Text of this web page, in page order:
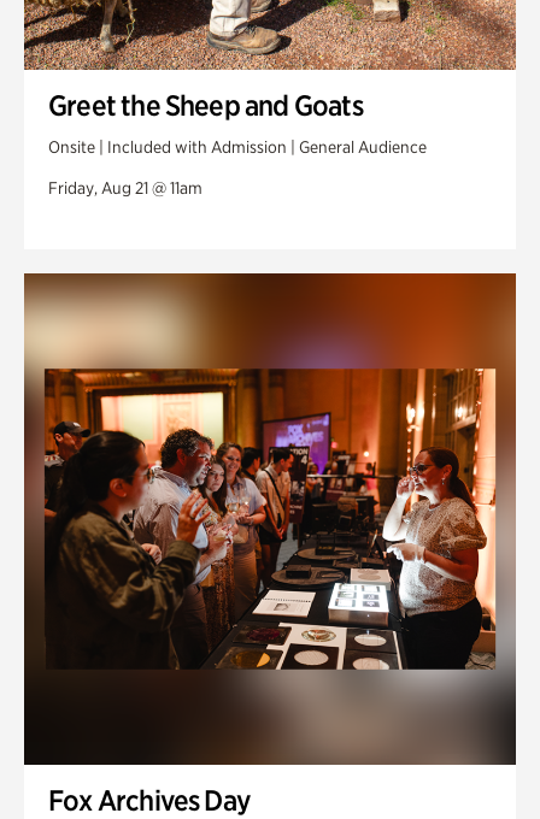
Greet the Sheep and Goats
Onsite | Included with Admission | General Audience
Friday, Aug 21 @ 11am
Fox Archives Day